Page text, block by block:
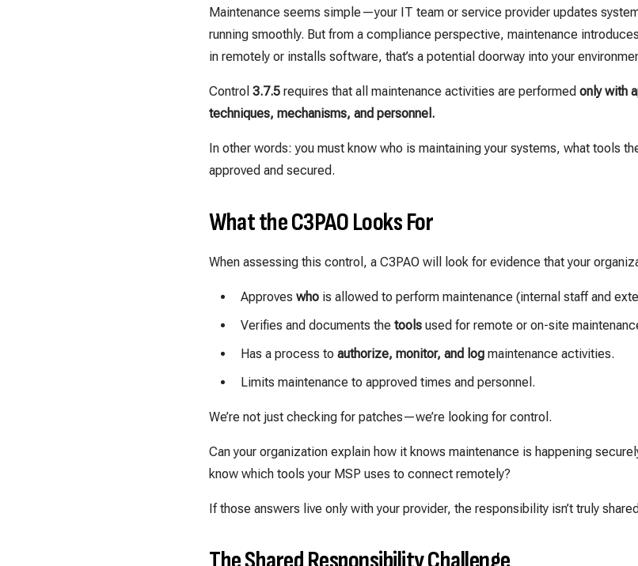
Maintenance seems simple—your IT team or service provider updates
running smoothly. But from a compliance perspective, maintenance
in remotely or installs software, that’s a potential doorway into your
Control 3.7.5 requires that all maintenance activities are performed only with
techniques, mechanisms, and personnel.
In other words: you must know who is maintaining your systems, what tools
approved and secured.
What the C3PAO Looks For
When assessing this control, a C3PAO will look for evidence that your
Approves who is allowed to perform maintenance (internal staff and
Verifies and documents the tools used for remote or on-site
Has a process to authorize, monitor, and log maintenance activities.
Limits maintenance to approved times and personnel.
We’re not just checking for patches—we’re looking for control.
Can your organization explain how it knows maintenance is happening
know which tools your MSP uses to connect remotely?
If those answers live only with your provider, the responsibility isn’t truly